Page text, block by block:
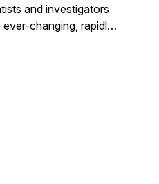
and investigators
changing, rapidly
in one-on-one
breaking down